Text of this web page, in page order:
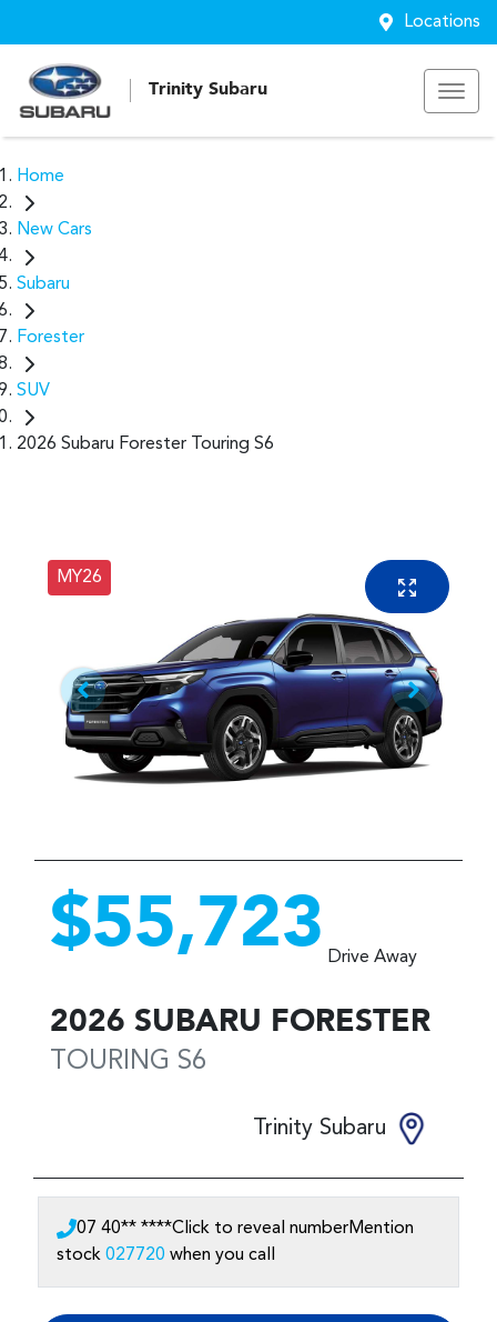
Locations
Trinity Subaru
Home
New Cars
Subaru
Forester
SUV
2026 Subaru Forester Touring S6
MY26
$55,723 Drive Away
2026 SUBARU FORESTER
TOURING S6
Trinity Subaru
07 40** ****Click to reveal numberMention
stock 027720 when you call